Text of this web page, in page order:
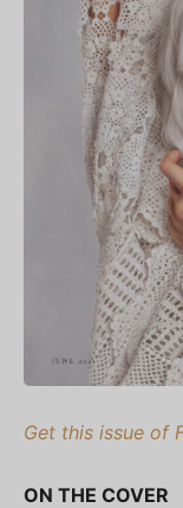
Get this issue of
ON THE COVER